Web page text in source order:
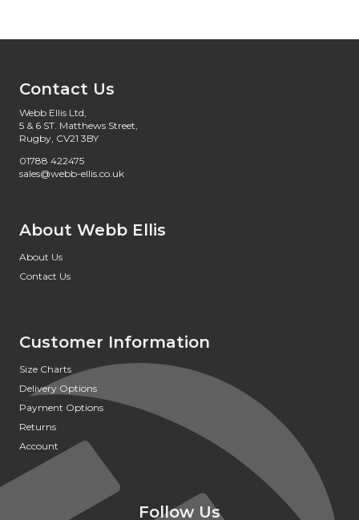
Contact Us
Webb Ellis Ltd,
5 & 6 ST. Matthews Street,
Rugby, CV21 3BY
01788 422475
sales@webb-ellis.co.uk
About Webb Ellis
About Us
Contact Us
Customer Information
Size Charts
Delivery Options
Payment Options
Returns
Account
Follow Us